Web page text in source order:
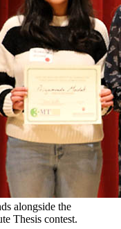
alongside the
Thesis contest.